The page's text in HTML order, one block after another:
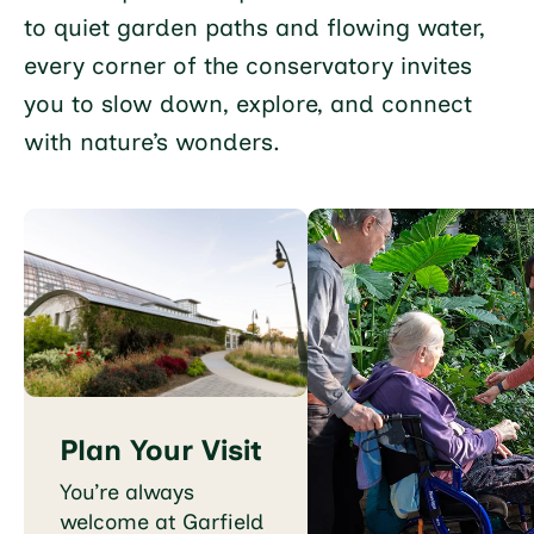
to quiet garden paths and flowing water,
every corner of the conservatory invites
you to slow down, explore, and connect
with nature’s wonders.
Plan Your Visit
You’re always
welcome at Garfield